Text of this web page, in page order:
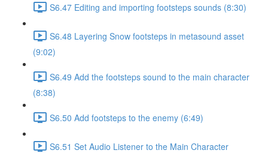
S6.47 Editing and importing footsteps sounds (8:30)
S6.48 Layering Snow footsteps in metasound asset
(9:02)
S6.49 Add the footsteps sound to the main character
(8:38)
S6.50 Add footsteps to the enemy (6:49)
S6.51 Set Audio Listener to the Main Character